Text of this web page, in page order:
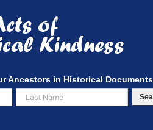
Ancestors in Historical Documents